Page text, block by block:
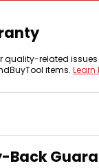
quality-related
items.Learn
Back